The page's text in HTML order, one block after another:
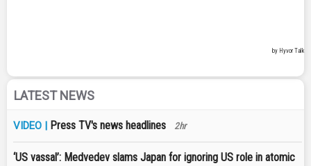
LATEST NEWS
VIDEO | Press TV's news headlines 2hr
‘US vassal’: Medvedev slams Japan for ignoring US role in atomic